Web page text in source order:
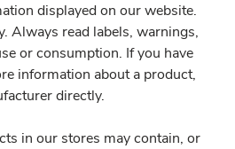
displayed on our website.
Always read labels, warnings,
or consumption. If you have
information about a product,
directly.
in our stores may contain, or